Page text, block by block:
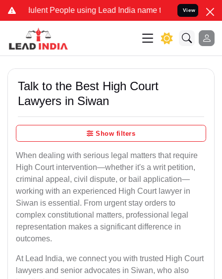
People using Lead India name to Resolve your Legal
View
Talk to the Best High Court
Lawyers in Siwan
Show filters
When dealing with serious legal matters that require
High Court intervention—whether it's a writ petition,
criminal appeal, civil dispute, or bail application—
working with an experienced High Court lawyer in
Siwan is essential. From urgent stay orders to
complex constitutional matters, professional legal
representation makes a significant difference in
outcomes.
At Lead India, we connect you with trusted High Court
lawyers and senior advocates in Siwan, who also